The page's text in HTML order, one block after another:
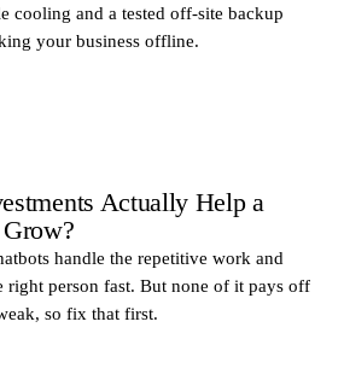
cooling and a tested off-site backup
your business offline.
Actually Help a
handle the repetitive work and
right person fast. But none of it pays off
so fix that first.